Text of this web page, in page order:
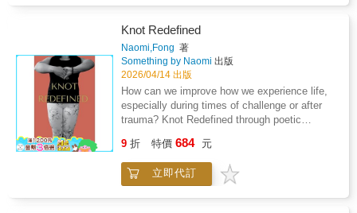
the present. The journey is not merely about
and spiritual rebirth that redefines one's
relationship with the self and the universe. For
anyone seeking to reclaim their joy, freedom,
and true purpose, this book stands as a vital
tool for transformation.
follows is a level of understanding so
irrefutable, so undeniable, that every illusion
yields before it. In this light, The Meaning Of
Life serves a dual purpose: it is both mirror
and map; it reflects what humanity has
created through misperception and charts the
path back to what is real. That path leads not
to new theories or ideals, but to the origin
itself-the principle that ends confusion and
reason, this is not a new philosophy.It is the
end of all of them.
Knot Redefined
Naomi,Fong 著
Something by Naomi 出版
2026/04/14 出版
How can we improve how we experience life,
especially during times of challenge or after
trauma? Knot Redefined through poetic
look deep within. Moments of reflection and
opportunity for perspective, give way for
personal growth and self empowerment during
9 折 特價 684 元
立即代訂